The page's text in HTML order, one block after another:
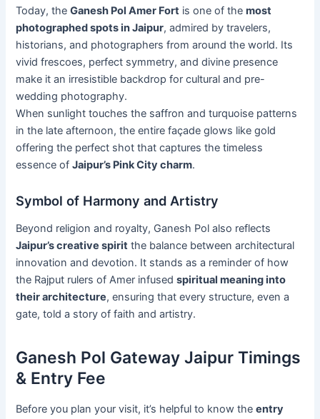
Today, theGanesh Pol Amer Fort is one of themost
photographed spots in Jaipur, admired by travelers,
historians, and photographers from around the world. Its
vivid frescoes, perfect symmetry, and divine presence
make it an irresistible backdrop for cultural and pre-
wedding photography.
When sunlight touches the saffron and turquoise patterns
in the late afternoon, the entire façade glows like gold
offering the perfect shot that captures the timeless
essence ofJaipur’s Pink City charm.
Symbol of Harmony and Artistry
Beyond religion and royalty, Ganesh Pol also reflects
Jaipur’s creative spirit the balance between architectural
innovation and devotion. It stands as a reminder of how
the Rajput rulers of Amer infusedspiritual meaning into
their architecture, ensuring that every structure, even a
gate, told a story of faith and artistry.
Ganesh Pol Gateway Jaipur Timings
& Entry Fee
Before you plan your visit, it’s helpful to know theentry